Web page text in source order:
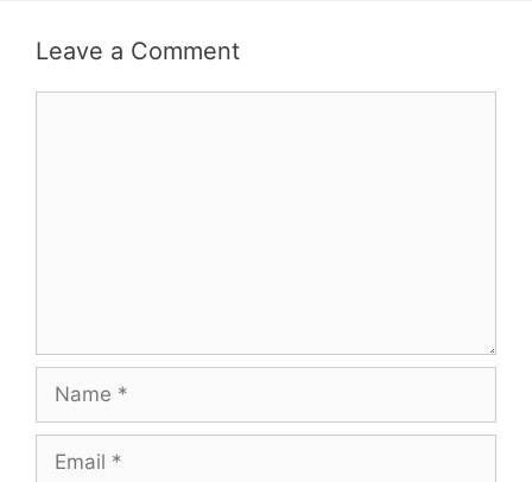
Leave a Comment
Name
Email